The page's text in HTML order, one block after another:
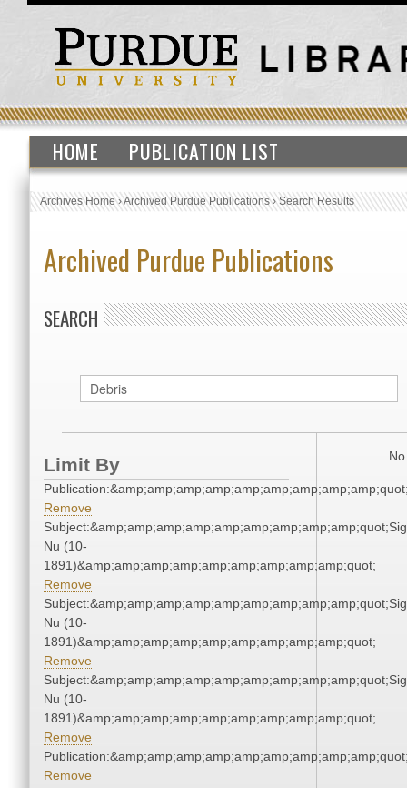
HOME PUBLICATION LIST
Archives Home›Archived Purdue Publications›Search Results
Archived Purdue Publications
SEARCH
Limit By
Remove
Nu (10-
1891)&amp;amp;amp;amp;amp;amp;amp;amp;amp;quot;
Remove
Nu (10-
1891)&amp;amp;amp;amp;amp;amp;amp;amp;amp;quot;
Remove
Nu (10-
1891)&amp;amp;amp;amp;amp;amp;amp;amp;amp;quot;
Remove
Remove